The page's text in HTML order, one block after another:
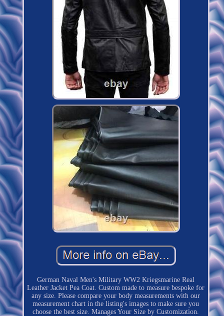
German Naval Men's Military WW2 Kriegsmarine Real
Leather Jacket Pea Coat. Custom made to measure bespoke for
any size. Please compare your body measurements with our
measurement chart in the listing's images to make sure you
choose the best size. Manages Your Size by Customization.